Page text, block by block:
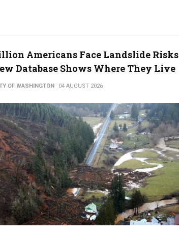
Americans Face Landslide Risks
Database Shows Where They Live
OF WASHINGTON 04 AUGUST 2026